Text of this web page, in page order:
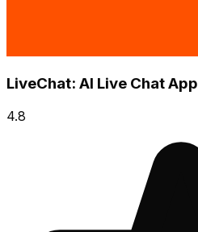
LiveChat: AI Live Chat App
4.8